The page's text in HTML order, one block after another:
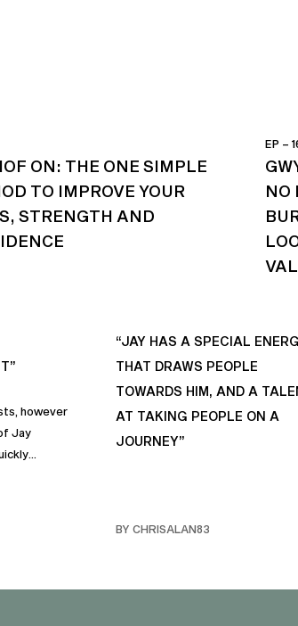
ON: THE ONE SIMPLE
TO IMPROVE YOUR
STRENGTH AND
EP –
NO
however
Jay
“JAY HAS A SPECIAL
THAT DRAWS PEOPLE
TOWARDS HIM, AND A
AT TAKING PEOPLE ON A
JOURNEY”
BY CHRISALAN83